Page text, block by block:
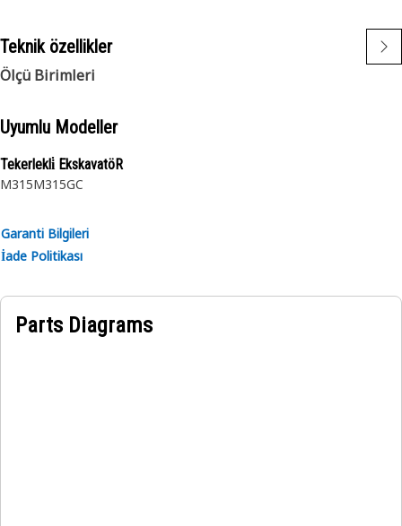
rubber inner tube resistant to hydraulic fluids with wire
reinforcement. An oil, weather, and abrasion resistant
outer cover meeting MSHA requirements.
Teknik özellikler
Ölçü Birimleri
Uyumlu Modeller
Tekerlekli̇ EkskavatöR
M315M315GC
Garanti Bilgileri
İade Politikası
Parts Diagrams